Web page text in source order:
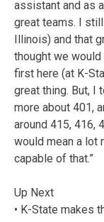
assistant and as
great teams. I
Illinois) and that
thought we would
first here (at K-
great thing. But, I
more about 401,
around 415, 416,
would mean a lot
capable of that.”
Up Next
• K-State makes